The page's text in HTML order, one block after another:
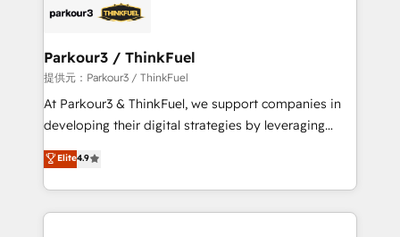
strategies that integrate data-driven marketing,
companies scale faster and smarter. 🔹 BOOMS:
Demand generation for all your buyers With BOOMS,
you invest in 100% of your buyers, accelerating your
growth and positioning yourself as an undisputed
transformation process A methodology designed to
implement HubSpot effectively and optimize your
Parkour3 / ThinkFuel
提供元：Parkour3 / ThinkFuel
At Parkour3 & ThinkFuel, we support companies in
developing their digital strategies by leveraging
technologies and automating their marketing and
sales processes to generate growth. Our offer spans
from Strategy to Operations. We specialize in CRM
onboarding and implementation, web design, sales
Elite4.9